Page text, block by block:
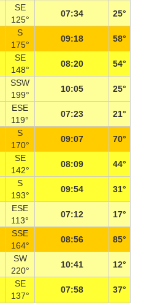
SE
125°
07:34 25°
S
175°
09:18 58°
SE
148°
08:20 54°
SSW
199°
10:05 25°
ESE
119°
07:23 21°
S
170°
09:07 70°
SE
142°
08:09 44°
S
193°
09:54 31°
ESE
113°
07:12 17°
SSE
164°
08:56 85°
SW
220°
10:41 12°
SE
137°
07:58 37°